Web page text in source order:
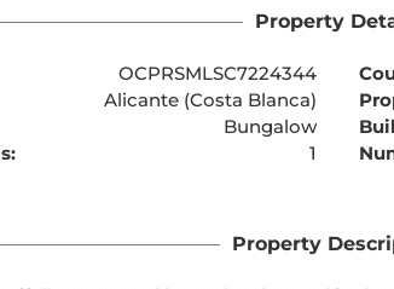
Property
OCPRSMLSC7224344
Alicante (Costa Blanca)
Bungalow
1
Property